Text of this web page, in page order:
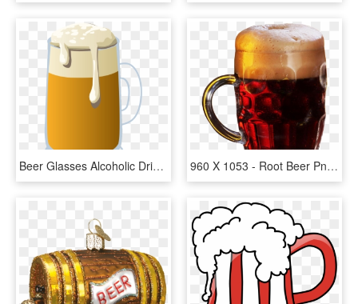
Beer Glasses Alcoholic Drink Beer Bottle Root Beer - Beer Mug Clip Art Png, Transparent Png 960 X 1053 - Root Beer Png, Transparent Png